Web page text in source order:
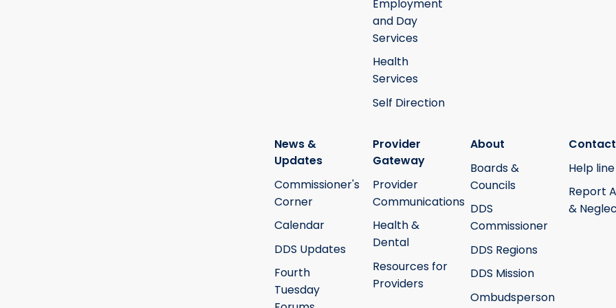
Employment
and Day
Services
Health
Services
Self Direction
News &
Updates
Commissioner's
Corner
Calendar
DDS Updates
Fourth
Tuesday
Provider
Gateway
Provider
Communications
Health &
Dental
Resources for
Providers
About
Boards &
Councils
DDS
Commissioner
DDS Regions
DDS Mission
Ombudsperson
Contact
Help line
Report
&